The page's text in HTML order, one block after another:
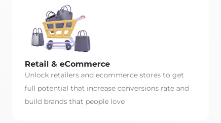
Retail & eCommerce
Unlock retailers and ecommerce stores to get
full potential that increase conversions rate and
build brands that people love